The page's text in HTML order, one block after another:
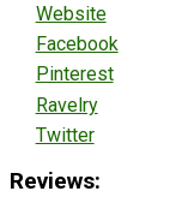
Website
Facebook
Pinterest
Ravelry
Twitter
Reviews: